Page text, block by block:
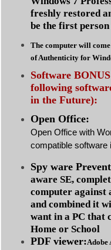
freshly restored
be the first
The computer will
of Authenticity for
Software
following
in the Future):
Open Office:
Open Office with
compatible software
Spy ware
aware SE,
computer against
and combined it
want in a PC that
Home or School
PDF viewer:Adobe